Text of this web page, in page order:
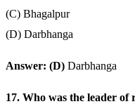
(C) Bhagalpur
(D) Darbhanga
Answer: (D) Darbhanga
17. Who was the leader